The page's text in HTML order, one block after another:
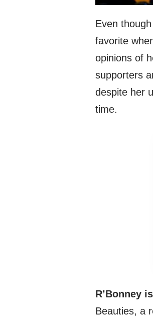
Even
favorite
opinions of
supporters
despite her
time.
R’Bonney
Beauties, a